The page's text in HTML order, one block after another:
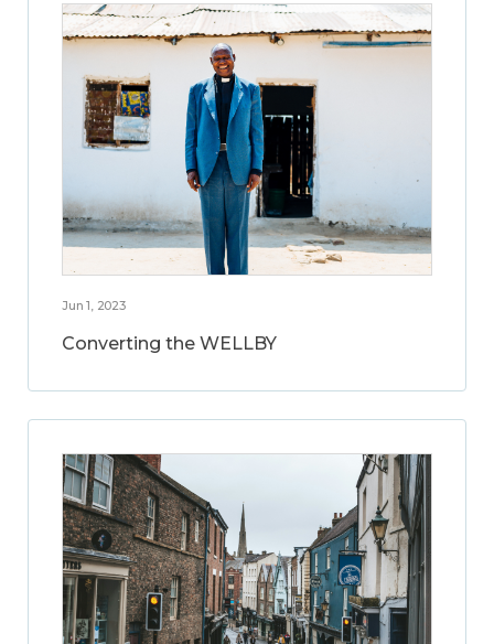
Jun 1, 2023
Converting the WELLBY